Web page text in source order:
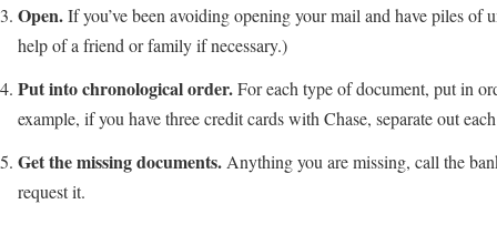
Open.If you’ve been avoiding opening your mail and have piles of
help of a friend or family if necessary.)
Put into chronological order.For each type of document, put in
example, if you have three credit cards with Chase, separate out
Get the missing documents. Anything you are missing, call the
request it.